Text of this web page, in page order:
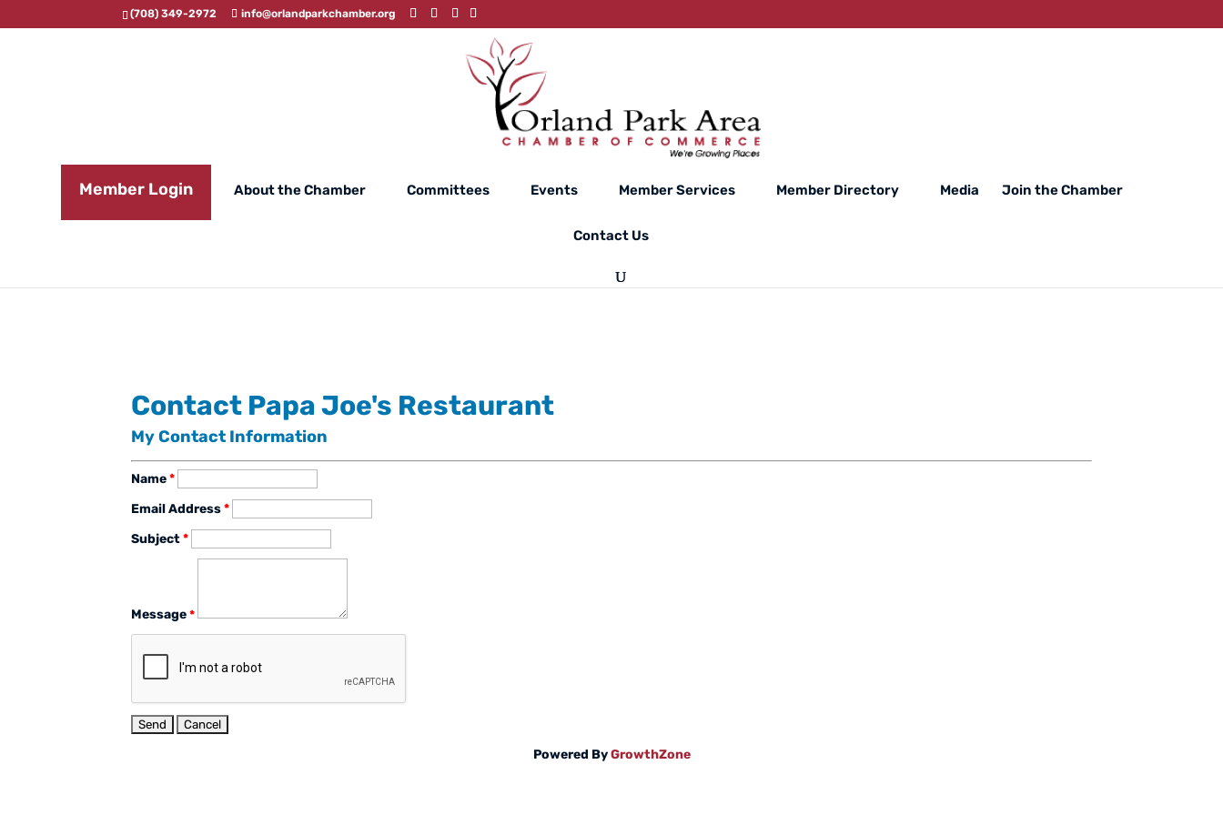
(708) 349-2972 info@orlandparkchamber.org
Member Login About the Chamber Committees Events Member Services Member Directory Media Join the Chamber
Contact Us
Contact Papa Joe's Restaurant
My Contact Information
Name *
Email Address *
Subject *
Message *
Powered ByGrowthZone